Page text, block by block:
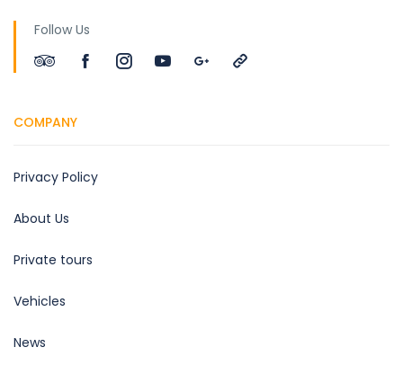
Follow Us
COMPANY
Privacy Policy
About Us
Private tours
Vehicles
News